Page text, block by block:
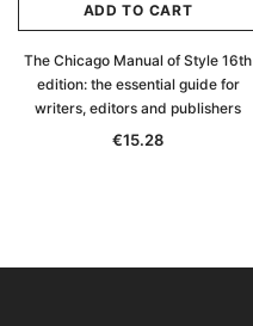
ADD TO CART
The Chicago Manual of Style 16th
edition: the essential guide for
writers, editors and publishers
€15.28